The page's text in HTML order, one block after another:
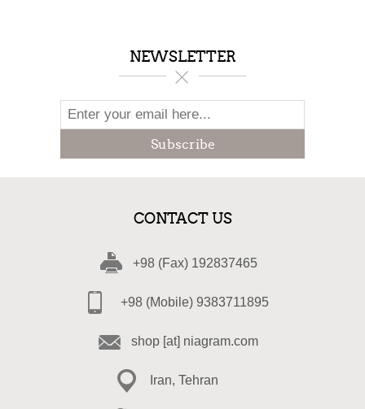
NEWSLETTER
Subscribe
CONTACT US
+98 (Fax) 192837465
+98 (Mobile) 9383711895
shop [at] niagram.com
Iran, Tehran